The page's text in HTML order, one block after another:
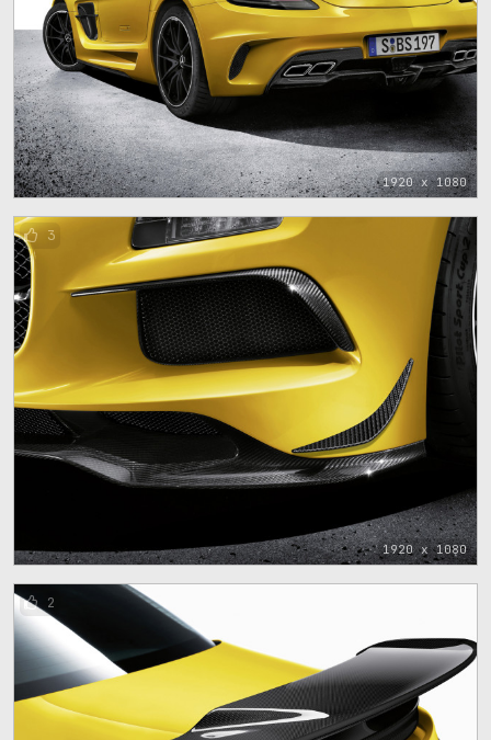
1920 x 1080
1920 x 1080
3
2